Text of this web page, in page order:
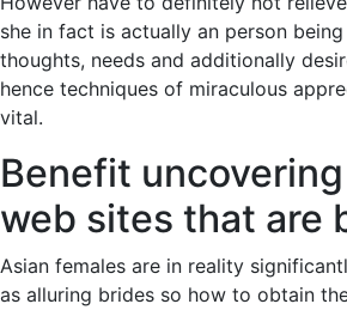
she in fact is actually an person
thoughts, needs and additionally
hence techniques of miraculous
vital.
Benefit
web sites that are
Asian females are in reality
as alluring brides so how to obtain